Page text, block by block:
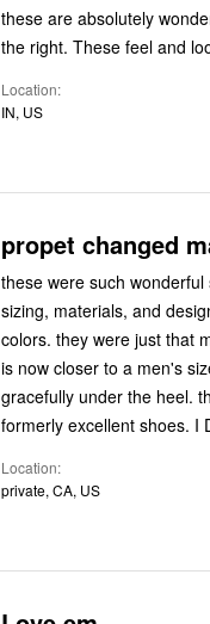
these are absolutely wonderful! I have so much trouble finding shoes as my left foot
the right. These feel
Location
IN, US
propet changed
these were such
sizing, materials, and design. over many years, i had approximately 14 pairs of these in
colors. they were just that magnificent. now, however, there isn't a size that fits at all. the size 7.5
is now closer to a men's size 9! the back of the shoe juts out to the back but
gracefully under the heel. the footbed is now very hard and less flexible. propet has ruined these
Location
private, CA, US